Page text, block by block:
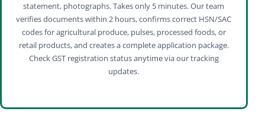
statement, photographs. Takes only 5 minutes. Our team
verifies documents within 2 hours, confirms correct HSN/SAC
codes for agricultural produce, pulses, processed foods, or
retail products, and creates a complete application package.
Check GST registration status anytime via our tracking
updates.